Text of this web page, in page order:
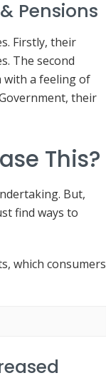
Pensions
Firstly, their
The second
with a feeling of
their
This?
But,
find ways to
which consumers